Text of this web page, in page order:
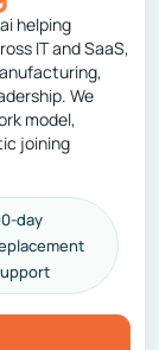
helping
IT and SaaS,
We
model,
joining
day